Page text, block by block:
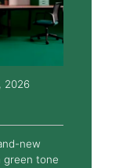
2026
new
green tone